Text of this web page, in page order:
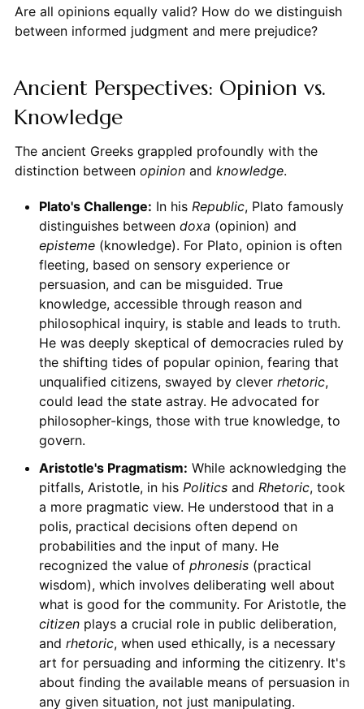
Are all opinions equally valid? How do we distinguish
between informed judgment and mere prejudice?
Ancient Perspectives: Opinion vs.
Knowledge
The ancient Greeks grappled profoundly with the
distinction between opinionand knowledge.
Plato's Challenge: In his Republic, Plato famously
distinguishes between doxa (opinion) and
episteme(knowledge). For Plato, opinion is often
fleeting, based on sensory experience or
persuasion, and can be misguided. True
knowledge, accessible through reason and
philosophical inquiry, is stable and leads to truth.
He was deeply skeptical of democracies ruled by
the shifting tides of popular opinion, fearing that
unqualified citizens, swayed by clever rhetoric,
could lead the state astray. He advocated for
philosopher-kings, those with true knowledge, to
govern.
Aristotle's Pragmatism: While acknowledging the
pitfalls, Aristotle, in his Politicsand Rhetoric, took
a more pragmatic view. He understood that in a
polis, practical decisions often depend on
probabilities and the input of many. He
recognized the value of phronesis(practical
wisdom), which involves deliberating well about
what is good for the community. For Aristotle, the
citizenplays a crucial role in public deliberation,
and rhetoric, when used ethically, is a necessary
art for persuading and informing the citizenry. It's
about finding the available means of persuasion in
any given situation, not just manipulating.